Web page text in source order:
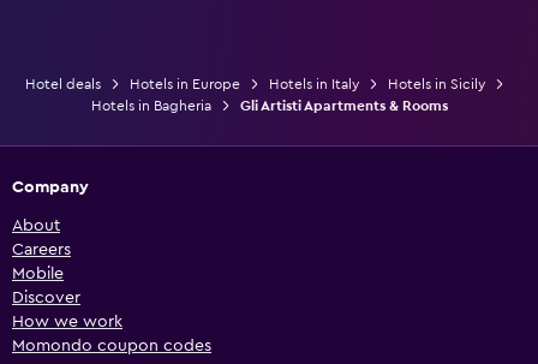
Hotel deals Hotels in Europe Hotels in Italy
Hotels in Sicily
Hotels in Bagheria
Gli Artisti Apartments & Rooms
Company
About
Careers
Mobile
Discover
How we work
Momondo coupon codes